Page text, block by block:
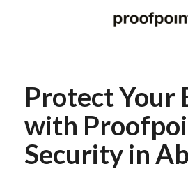
Protect Your
with
Security in